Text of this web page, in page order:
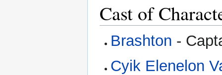
Cast of
Brashton -
Cyik Elenelon